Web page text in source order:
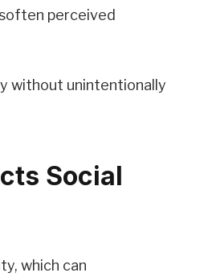
perceived
without unintentionally
Social
which can